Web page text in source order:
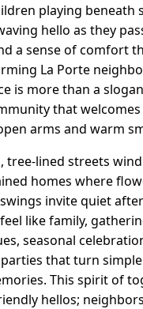
playing beneath
hello as they
a sense of comfort
La Porte
is more than a
that welcomes
arms and warm
tree-lined streets
homes where
invite quiet
like family,
seasonal
that turn
This spirit of
hellos;